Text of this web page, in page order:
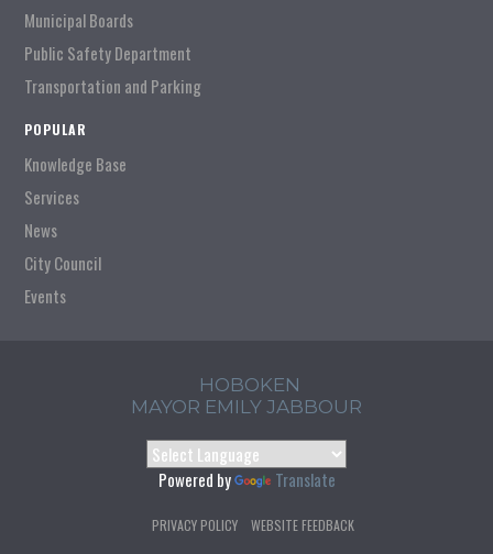
Municipal Boards
Public Safety Department
Transportation and Parking
POPULAR
Knowledge Base
Services
News
City Council
Events
HOBOKEN
MAYOR EMILY JABBOUR
Powered by Translate
PRIVACY POLICY WEBSITE FEEDBACK